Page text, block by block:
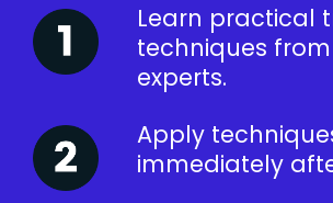
Learn practical
techniques
experts.
Apply
immediately